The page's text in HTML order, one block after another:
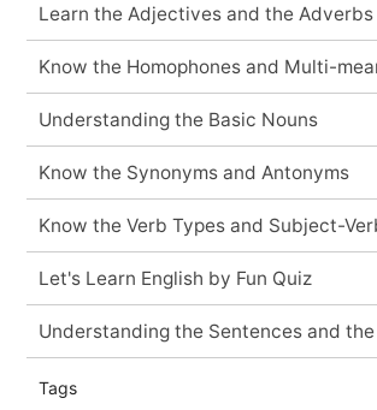
Learn the Adjectives and the Adverbs
Know the Homophones and Multi-
Understanding the Basic Nouns
Know the Synonyms and Antonyms
Know the Verb Types and Subject-
Let's Learn English by Fun Quiz
Understanding the Sentences and
Tags